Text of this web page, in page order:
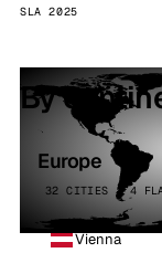
SLA 2025
By
Europe
32 CITIES · 4
Vienna